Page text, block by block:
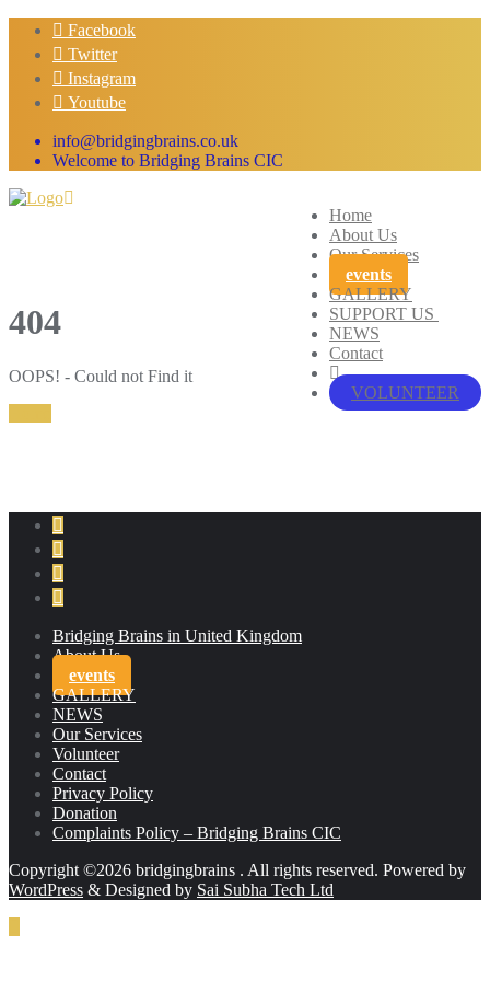
Skip
content
Facebook
Twitter
Instagram
Youtube
info@bridgingbrains.co.uk
Welcome to Bridging Brains CIC
Home
About Us
Our Services
events
GALLERY
SUPPORT US
NEWS
Contact
VOLUNTEER
404
OOPS! - Could not Find it
Bridging Brains in United Kingdom
About Us
events
GALLERY
NEWS
Our Services
Volunteer
Contact
Privacy Policy
Donation
Complaints Policy – Bridging Brains CIC
Copyright ©2026 bridgingbrains . All rights reserved. Powered by
WordPress & Designed by Sai Subha Tech Ltd